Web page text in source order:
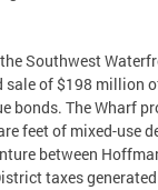
Southwest
sale of $198 million
bonds. The Wharf
feet of mixed-use
between
taxes